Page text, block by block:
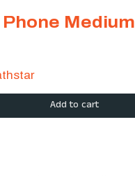
Medium
Add to cart